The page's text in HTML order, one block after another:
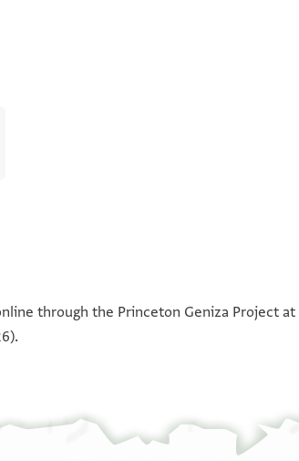
through the Princeton Geniza Project at